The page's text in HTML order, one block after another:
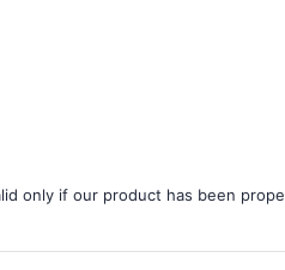
only if our product has been